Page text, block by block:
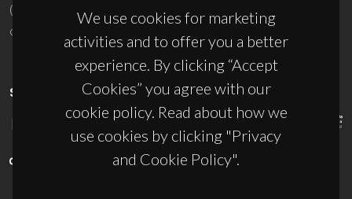
We use cookies for marketing
activities and to offer you a better
experience. By clicking “Accept
Cookies” you agree with our
cookie policy. Read about how we
use cookies by clicking "Privacy
and Cookie Policy".
(+351) 234 370 200
ciceco@ua.pt
SPONSORS